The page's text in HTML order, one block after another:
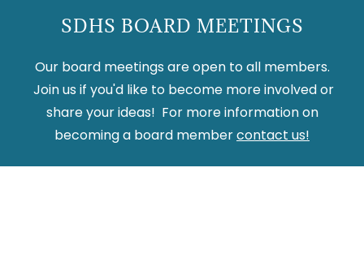
SDHS BOARD MEETINGS
Our board meetings are open to all members.
Join us if you'd like to become more involved or
share your ideas! For more information on
becoming a board membercontact us!